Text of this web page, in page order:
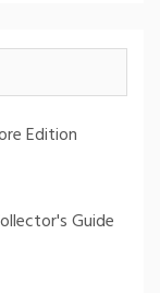
Edition
Guide